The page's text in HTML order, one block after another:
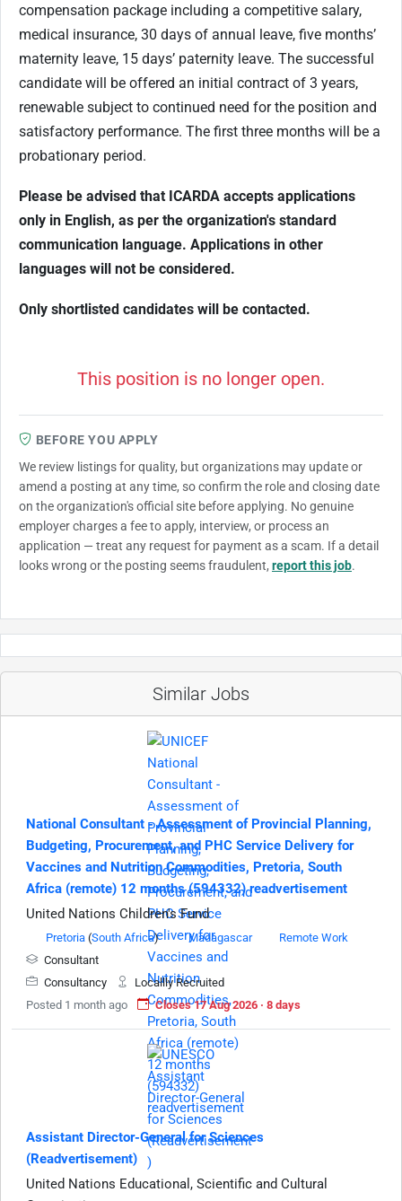
compensation package including a competitive salary,
medical insurance, 30 days of annual leave, five months’
maternity leave, 15 days’ paternity leave. The successful
candidate will be offered an initial contract of 3 years,
renewable subject to continued need for the position and
satisfactory performance. The first three months will be a
probationary period.
Please be advised that ICARDA accepts applications
only in English, as per the organization's standard
communication language. Applications in other
languages will not be considered.
Only shortlisted candidates will be contacted.
This position is no longer open.
BEFORE YOU APPLY
We review listings for quality, but organizations may update or
amend a posting at any time, so confirm the role and closing date
on the organization's official site before applying. No genuine
employer charges a fee to apply, interview, or process an
application — treat any request for payment as a scam. If a detail
looks wrong or the posting seems fraudulent, report this job.
Similar Jobs
National Consultant - Assessment of Provincial Planning,
Budgeting, Procurement, and PHC Service Delivery for
Vaccines and Nutrition Commodities, Pretoria, South
Africa (remote) 12 months (594332) readvertisement
United Nations Children's Fund
Pretoria (South Africa) Madagascar
Remote Work
Consultant
Consultancy
Locallly Recruited
Posted 1 month ago
Closes 17 Aug 2026 · 8 days
Assistant Director-General for Sciences
(Readvertisement)
United Nations Educational, Scientific and Cultural